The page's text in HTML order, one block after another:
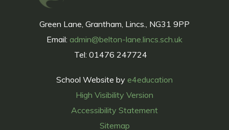
Green Lane, Grantham, Lincs., NG31 9PP
Email: admin@belton-lane.lincs.sch.uk
Tel: 01476 247724
School Website by e4education
High Visibility Version
Accessibility Statement
Sitemap